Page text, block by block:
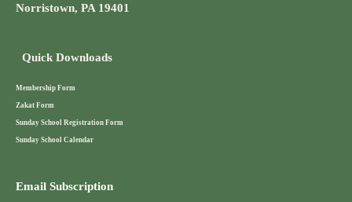
Norristown, PA 19401
Quick Downloads
Membership Form
Zakat Form
Sunday School Registration Form
Sunday School Calendar
Email Subscription